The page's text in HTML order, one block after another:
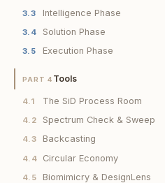
3.3 Intelligence Phase
3.4 Solution Phase
3.5 Execution Phase
PART 4 Tools
4.1 The SiD Process Room
4.2 Spectrum Check & Sweep
4.3 Backcasting
4.4 Circular Economy
4.5 Biomimicry & DesignLens